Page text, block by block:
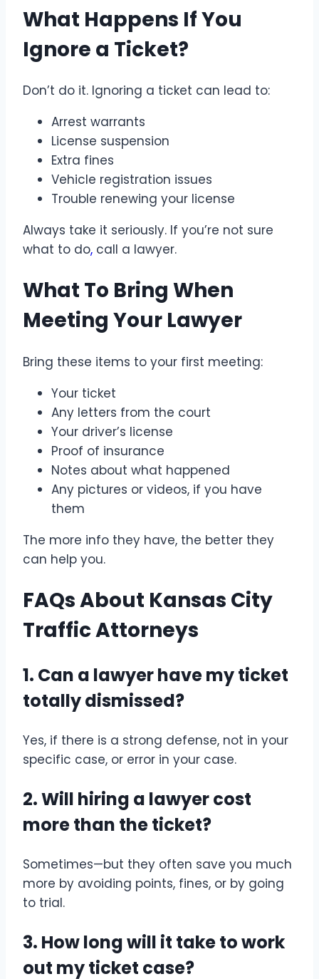
What Happens If You
Ignore a Ticket?
Don’t do it. Ignoring a ticket can lead to:
Arrest warrants
License suspension
Extra fines
Vehicle registration issues
Trouble renewing your license
Always take it seriously. If you’re not sure
what to do, call a lawyer.
What To Bring When
Meeting Your Lawyer
Bring these items to your first meeting:
Your ticket
Any letters from the court
Your driver’s license
Proof of insurance
Notes about what happened
Any pictures or videos, if you have
them
The more info they have, the better they
can help you.
FAQs About Kansas City
Traffic Attorneys
1. Can a lawyer have my ticket
totally dismissed?
Yes, if there is a strong defense, not in your
specific case, or error in your case.
2. Will hiring a lawyer cost
more than the ticket?
Sometimes—but they often save you much
more by avoiding points, fines, or by going
to trial.
3. How long will it take to work
out my ticket case?